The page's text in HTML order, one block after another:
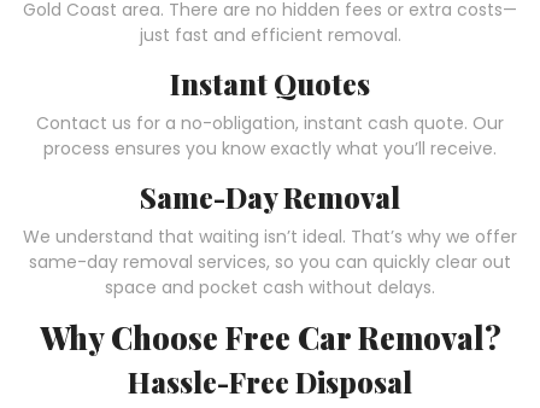
Gold Coast area. There are no hidden fees or extra costs—
just fast and efficient removal.
Instant Quotes
Contact us for a no-obligation, instant cash quote. Our
process ensures you know exactly what you’ll receive.
Same-Day Removal
We understand that waiting isn’t ideal. That’s why we offer
same-day removal services, so you can quickly clear out
space and pocket cash without delays.
Why Choose Free Car Removal?
Hassle-Free Disposal